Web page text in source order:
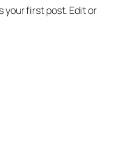
your first post. Edit or